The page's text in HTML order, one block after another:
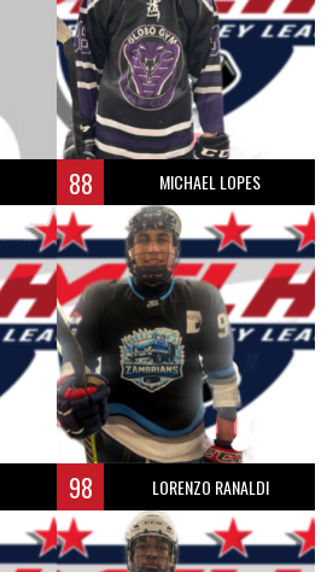
88 MICHAEL LOPES
98 LORENZO RANALDI